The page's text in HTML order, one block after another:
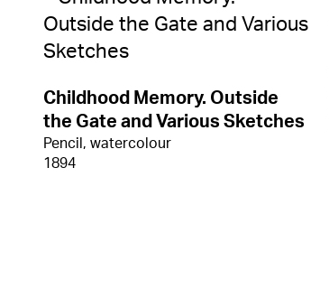
Childhood Memory. Outside
the Gate and Various Sketches
Pencil, watercolour
1894